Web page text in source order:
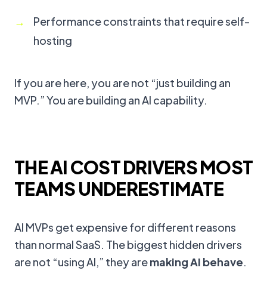
Performance constraints that require self-
hosting
If you are here, you are not “just building an
MVP.” You are building an AI capability.
THE AI COST DRIVERS MOST
TEAMS UNDERESTIMATE
AI MVPs get expensive for different reasons
than normal SaaS. The biggest hidden drivers
are not “using AI,” they aremaking AI behave.